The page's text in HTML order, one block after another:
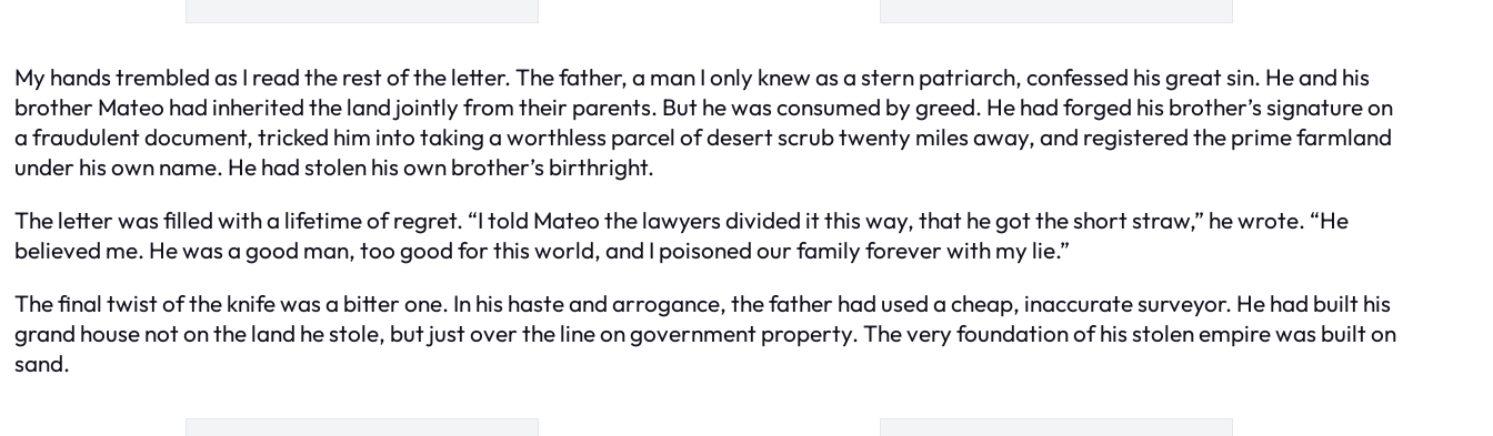
My hands trembled as I read the rest of the letter. The father, a man I only knew as a stern patriarch, confessed his great sin. He and his
brother Mateo had inherited the land jointly from their parents. But he was consumed by greed. He had forged his brother’s signature on
a fraudulent document, tricked him into taking a worthless parcel of desert scrub twenty miles away, and registered the prime farmland
under his own name. He had stolen his own brother’s birthright.
The letter was filled with a lifetime of regret. “I told Mateo the lawyers divided it this way, that he got the short straw,” he wrote. “He
believed me. He was a good man, too good for this world, and I poisoned our family forever with my lie.”
The final twist of the knife was a bitter one. In his haste and arrogance, the father had used a cheap, inaccurate surveyor. He had built his
grand house not on the land he stole, but just over the line on government property. The very foundation of his stolen empire was built on
sand.